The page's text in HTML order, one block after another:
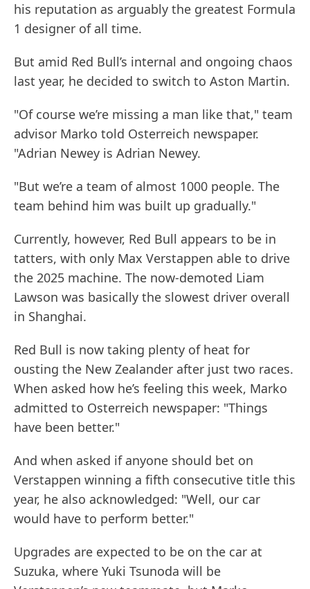
his reputation as arguably the greatest Formula
1 designer of all time.
But amid Red Bull’s internal and ongoing chaos
last year, he decided to switch to Aston Martin.
"Of course we’re missing a man like that," team
advisor Marko told Osterreich newspaper.
"Adrian Newey is Adrian Newey.
"But we’re a team of almost 1000 people. The
team behind him was built up gradually."
Currently, however, Red Bull appears to be in
tatters, with only Max Verstappen able to drive
the 2025 machine. The now-demoted Liam
Lawson was basically the slowest driver overall
in Shanghai.
Red Bull is now taking plenty of heat for
ousting the New Zealander after just two races.
When asked how he’s feeling this week, Marko
admitted to Osterreich newspaper: "Things
have been better."
And when asked if anyone should bet on
Verstappen winning a fifth consecutive title this
year, he also acknowledged: "Well, our car
would have to perform better."
Upgrades are expected to be on the car at
Suzuka, where Yuki Tsunoda will be